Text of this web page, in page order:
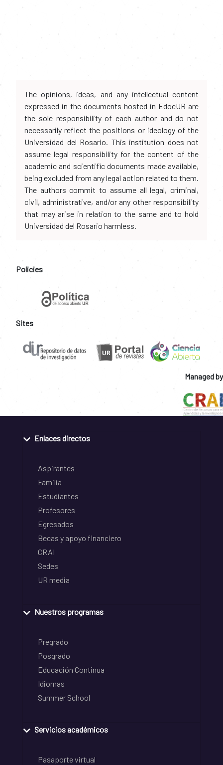
The opinions, ideas, and any intellectual content
expressed in the documents hosted in EdocUR are
the sole responsibility of each author and do not
necessarily reflect the positions or ideology of the
Universidad del Rosario. This institution does not
assume legal responsibility for the content of the
academic and scientific documents made available,
being excluded from any legal action related to them.
The authors commit to assume all legal, criminal,
civil, administrative, and/or any other responsibility
that may arise in relation to the same and to hold
Universidad del Rosario harmless.
Policies
Sites
Managed by
Enlaces directos
Aspirantes
Familia
Estudiantes
Profesores
Egresados
Becas y apoyo financiero
CRAI
Sedes
UR media
Nuestros programas
Pregrado
Posgrado
Educación Continua
Idiomas
Summer School
Servicios académicos
Pasaporte virtual